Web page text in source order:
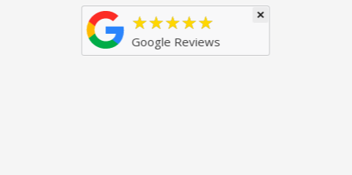
★★★★★
Google Reviews
×